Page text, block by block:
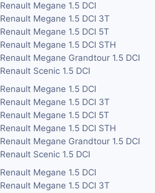
Renault Megane 1.5 DCI
Renault Megane 1.5 DCI 3T
Renault Megane 1.5 DCI 5T
Renault Megane 1.5 DCI STH
Renault Megane Grandtour 1.5 DCI
Renault Scenic 1.5 DCI
Renault Megane 1.5 DCI
Renault Megane 1.5 DCI 3T
Renault Megane 1.5 DCI 5T
Renault Megane 1.5 DCI STH
Renault Megane Grandtour 1.5 DCI
Renault Scenic 1.5 DCI
Renault Megane 1.5 DCI
Renault Megane 1.5 DCI 3T